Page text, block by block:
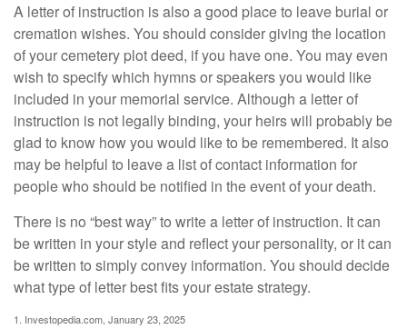
A letter of instruction is also a good place to leave burial or
cremation wishes. You should consider giving the location
of your cemetery plot deed, if you have one. You may even
wish to specify which hymns or speakers you would like
included in your memorial service. Although a letter of
instruction is not legally binding, your heirs will probably be
glad to know how you would like to be remembered. It also
may be helpful to leave a list of contact information for
people who should be notified in the event of your death.
There is no “best way” to write a letter of instruction. It can
be written in your style and reflect your personality, or it can
be written to simply convey information. You should decide
what type of letter best fits your estate strategy.
1. Investopedia.com, January 23, 2025